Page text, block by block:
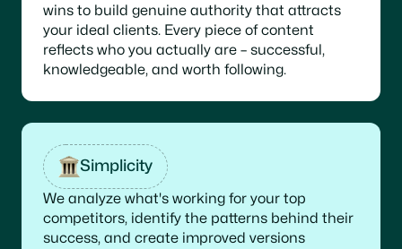
wins to build genuine authority that attracts
your ideal clients. Every piece of content
reflects who you actually are – successful,
knowledgeable, and worth following.
Simplicity
We analyze what's working for your top
competitors, identify the patterns behind their
success, and create improved versions